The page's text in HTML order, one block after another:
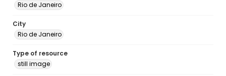
Rio de Janeiro
City
Rio de Janeiro
Type of resource
still image